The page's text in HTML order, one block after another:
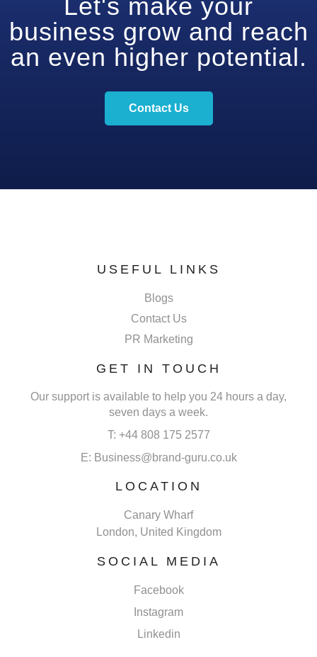
business grow and reach
an even higher potential.
Contact Us
USEFUL LINKS
Blogs
Contact Us
PR Marketing
GET IN TOUCH
Our support is available to help you 24 hours a day,
seven days a week.
T: +44 808 175 2577
E: Business@brand-guru.co.uk
LOCATION
Canary Wharf
London, United Kingdom
SOCIAL MEDIA
Facebook
Instagram
Linkedin